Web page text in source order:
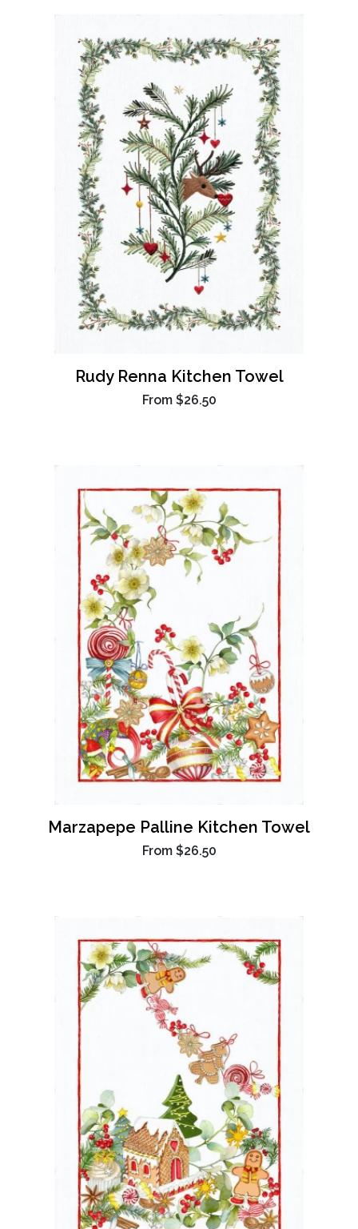
Rudy Renna Kitchen Towel
From $26.50
Marzapepe Palline Kitchen Towel
From $26.50